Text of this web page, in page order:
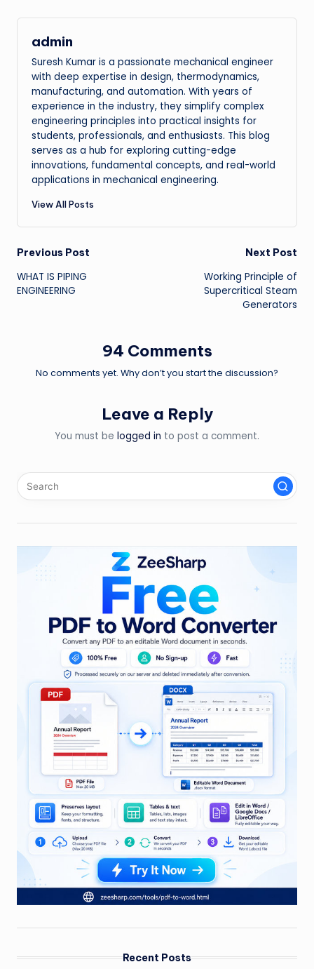
admin
Suresh Kumar is a passionate mechanical engineer
with deep expertise in design, thermodynamics,
manufacturing, and automation. With years of
experience in the industry, they simplify complex
engineering principles into practical insights for
students, professionals, and enthusiasts. This blog
serves as a hub for exploring cutting-edge
innovations, fundamental concepts, and real-world
applications in mechanical engineering.
View All Posts
Post
navigation
Previous Post
WHAT IS PIPING
ENGINEERING
Next Post
Working Principle of
Supercritical Steam
Generators
94 Comments
No comments yet. Why don’t you start the discussion?
Leave a Reply
You must be logged in to post a comment.
Recent Posts